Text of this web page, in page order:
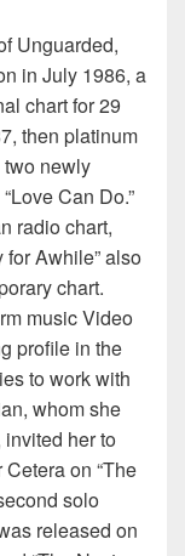
Unguarded,
in July 1986, a
chart for 29
then platinum
newly
Can Do.”
radio chart,
for Awhile” also
chart.
music Video
profile in the
to work with
whom she
her to
on “The
solo
released on